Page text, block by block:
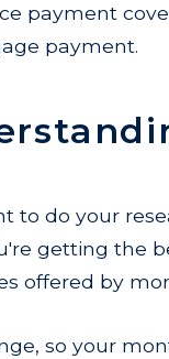
payment
payment.
to do your
getting the
offered by
so your